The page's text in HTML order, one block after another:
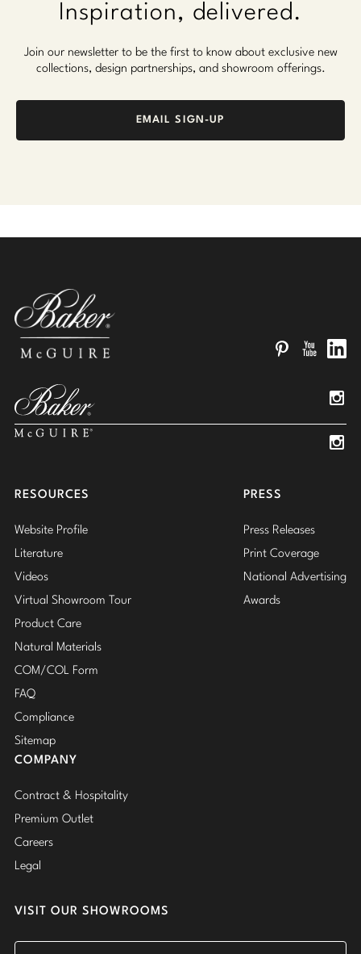
Inspiration, delivered.
Join our newsletter to be the first to know about exclusive new
collections, design partnerships, and showroom offerings.
EMAIL SIGN-UP
RESOURCES
Website Profile
Literature
Videos
Virtual Showroom Tour
Product Care
Natural Materials
COM/COL Form
FAQ
Compliance
Sitemap
PRESS
Press Releases
Print Coverage
National Advertising
Awards
COMPANY
Contract & Hospitality
Premium Outlet
Careers
Legal
VISIT OUR SHOWROOMS